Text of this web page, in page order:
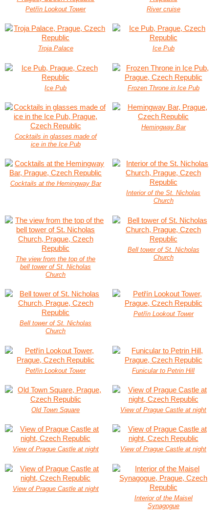
Petřín Lookout Tower River cruise
Troja Palace Ice Pub
Ice Pub Frozen Throne in Ice Pub
Cocktails in glasses made of
ice in the Ice Pub
Hemingway Bar
Cocktails at the Hemingway Bar
Interior of the St. Nicholas
Church
The view from the top of the
bell tower of St. Nicholas
Church
Bell tower of St. Nicholas
Church
Bell tower of St. Nicholas
Church
Petřín Lookout Tower
Petřín Lookout Tower Funicular to Petrin Hill
Old Town Square View of Prague Castle at night
View of Prague Castle at night View of Prague Castle at night
View of Prague Castle at night
Interior of the Maisel
Synagogue